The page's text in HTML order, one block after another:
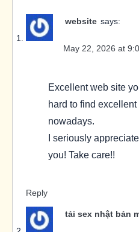
website says:
May 22, 2026 at
Excellent web site
hard to find
nowadays.
I seriously
you! Take care!!
Reply
tải sex nhật bản